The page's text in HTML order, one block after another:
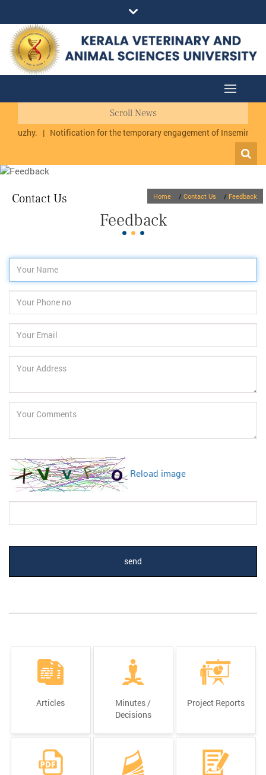
Scroll News
| Notification for the temporary engagement of Inseminator
Contact Us Home / Contact Us / Feedback
Feedback
Reload image
Articles
Minutes /
Decisions
Project Reports